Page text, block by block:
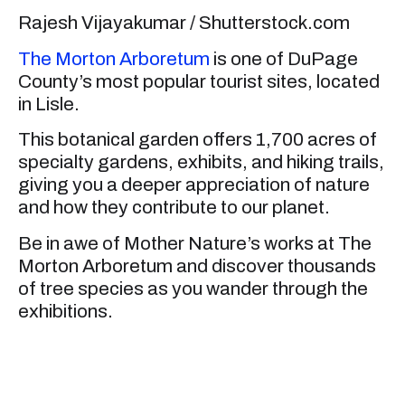
Rajesh Vijayakumar / Shutterstock.com
The Morton Arboretum is one of DuPage
County’s most popular tourist sites, located
in Lisle.
This botanical garden offers 1,700 acres of
specialty gardens, exhibits, and hiking trails,
giving you a deeper appreciation of nature
and how they contribute to our planet.
Be in awe of Mother Nature’s works at The
Morton Arboretum and discover thousands
of tree species as you wander through the
exhibitions.